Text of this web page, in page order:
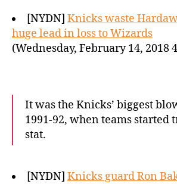
[NYDN] Knicks waste
huge lead in loss to Wizards
(Wednesday, February 14, 2018
It was the Knicks’ biggest
1991-92, when teams started
stat.
[NYDN] Knicks guard Ron